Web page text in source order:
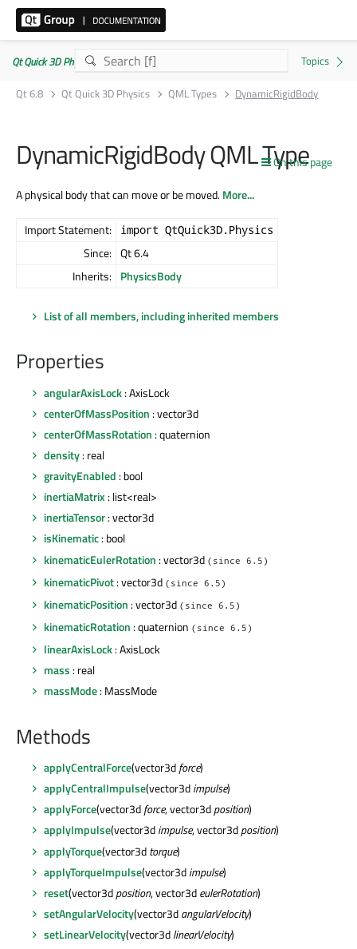
Qt Quick 3D Physics | Commercial or GPLv3
Qt 6.8
Qt Quick 3D Physics QML Types DynamicRigidBody
On this page
DynamicRigidBody QML Type
A physical body that can move or be moved.More...
Import Statement: import QtQuick3D.Physics
Since: Qt 6.4
Inherits: PhysicsBody
List of all members, including inherited members
Properties
angularAxisLock: AxisLock
centerOfMassPosition : vector3d
centerOfMassRotation : quaternion
density: real
gravityEnabled : bool
inertiaMatrix : list<real>
inertiaTensor: vector3d
isKinematic: bool
kinematicEulerRotation : vector3d (since 6.5)
kinematicPivot: vector3d (since 6.5)
kinematicPosition : vector3d (since 6.5)
kinematicRotation : quaternion (since 6.5)
linearAxisLock: AxisLock
mass : real
massMode: MassMode
Methods
applyCentralForce(vector3dforce)
applyCentralImpulse(vector3dimpulse)
applyForce(vector3dforce, vector3dposition)
applyImpulse(vector3dimpulse, vector3dposition)
applyTorque(vector3dtorque)
applyTorqueImpulse(vector3dimpulse)
reset(vector3dposition, vector3deulerRotation)
setAngularVelocity(vector3dangularVelocity)
setLinearVelocity(vector3dlinearVelocity)